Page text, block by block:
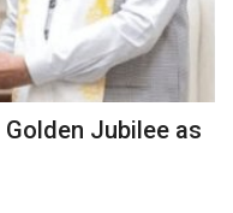
Jubilee as